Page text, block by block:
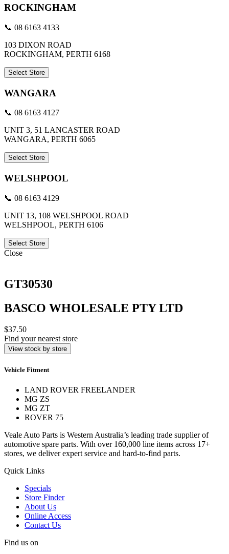
ROCKINGHAM
📞 08 6163 4133
103 DIXON ROAD
ROCKINGHAM, PERTH 6168
Select Store
WANGARA
📞 08 6163 4127
UNIT 3, 51 LANCASTER ROAD
WANGARA, PERTH 6065
Select Store
WELSHPOOL
📞 08 6163 4129
UNIT 13, 108 WELSHPOOL ROAD
WELSHPOOL, PERTH 6106
Select Store
Close
GT30530
BASCO WHOLESALE PTY LTD
$37.50
Find your nearest store
View stock by store
Vehicle Fitment
LAND ROVER FREELANDER
MG ZS
MG ZT
ROVER 75
Veale Auto Parts is Western Australia’s leading trade supplier of
automotive spare parts. With over 160,000 line items across 17+
stores, we deliver expert service and hard-to-find parts.
Quick Links
Specials
Store Finder
About Us
Online Access
Contact Us
Find us on